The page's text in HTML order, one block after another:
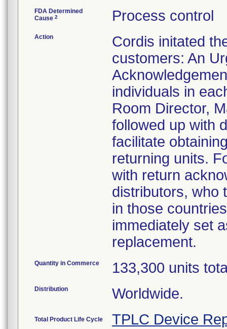
FDA Determined
Cause 2 Process control
Action
Cordis initated
customers: An
individuals in
Room Director,
followed up with
facilitate
returning units.
with return
distributors, who
in those
immediately set
replacement.
Quantity in Commerce 133,300 units
Distribution Worldwide.
Total Product Life Cycle TPLC Device